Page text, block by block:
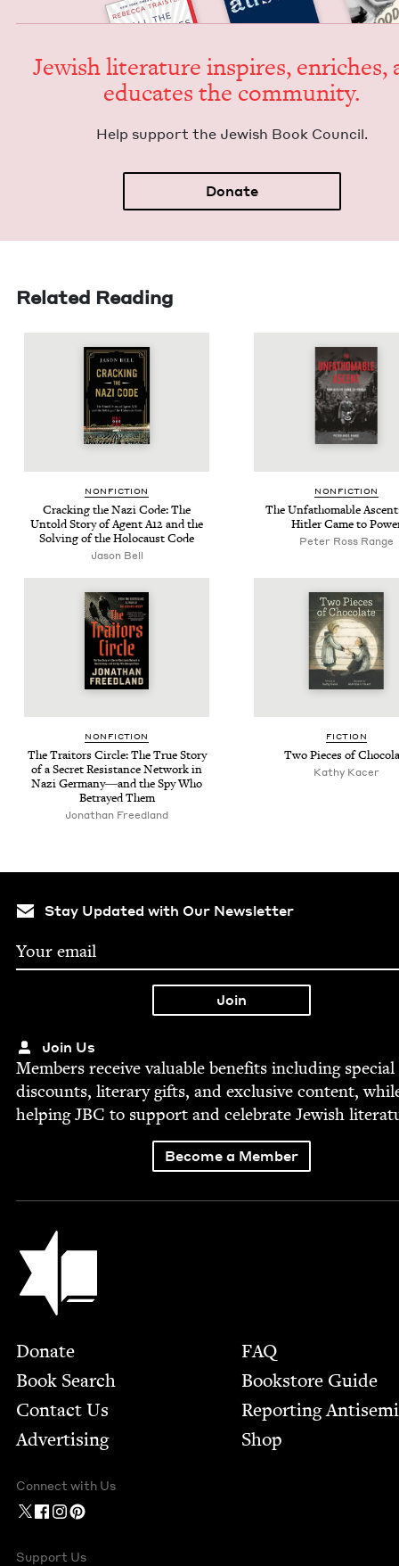
Jew­ish lit­er­a­ture inspires, enrich­es,
edu­cates the community.
Help sup­port the Jew­ish Book Council.
Donate
Related Reading
NON­FIC­TION
Crack­ing the Nazi Code: The
Untold Sto­ry of AgentA12and the
Solv­ing of the Holo­caust Code
Jason Bell
NON­FIC­TION
The Unfath­omable
Hitler Came to
Peter Ross Range
NON­FIC­TION
The Trai­tors Cir­cle: The True Sto­ry
of a Secret Resis­tance Net­work in
Nazi Germany―and the Spy Who
Betrayed Them
Jonathan Freed­land
FIC­TION
Two Pieces of
Kathy Kac­er
Stay Updated with Our Newsletter
Join Us
Mem­bers receive valu­able ben­e­fits includ­ing spe­cial
dis­counts, lit­er­ary gifts, and exclu­sive con­tent,
help­ingJBC to sup­port and cel­e­brate Jew­ish
Become a Member
Jewish Book Council
Footer
Donate
Book Search
Contact Us
Advertising
FAQ
Bookstore Guide
Report­ing
Shop
Connect with Us
Support Us